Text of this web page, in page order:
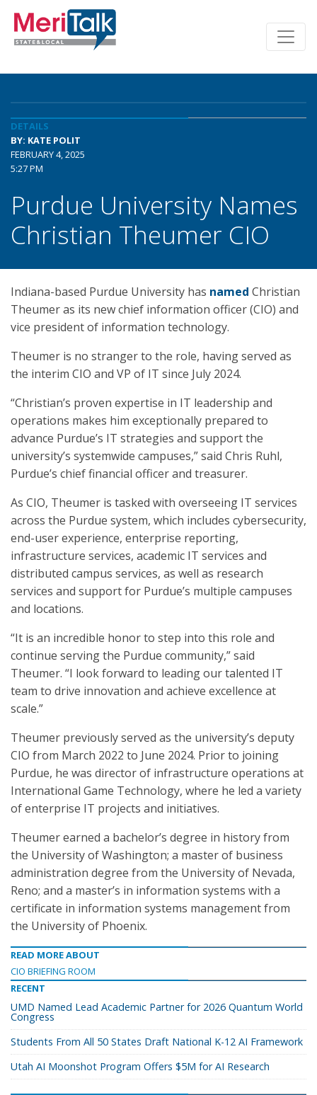
DETAILS
BY: KATE POLIT
FEBRUARY 4, 2025
5:27 PM
Purdue University Names
Christian Theumer CIO
Indiana-based Purdue University has named Christian
Theumer as its new chief information officer (CIO) and
vice president of information technology.
Theumer is no stranger to the role, having served as
the interim CIO and VP of IT since July 2024.
“Christian’s proven expertise in IT leadership and
operations makes him exceptionally prepared to
advance Purdue’s IT strategies and support the
university’s systemwide campuses,” said Chris Ruhl,
Purdue’s chief financial officer and treasurer.
As CIO, Theumer is tasked with overseeing IT services
across the Purdue system, which includes cybersecurity,
end-user experience, enterprise reporting,
infrastructure services, academic IT services and
distributed campus services, as well as research
services and support for Purdue’s multiple campuses
and locations.
“It is an incredible honor to step into this role and
continue serving the Purdue community,” said
Theumer. “I look forward to leading our talented IT
team to drive innovation and achieve excellence at
scale.”
Theumer previously served as the university’s deputy
CIO from March 2022 to June 2024. Prior to joining
Purdue, he was director of infrastructure operations at
International Game Technology, where he led a variety
of enterprise IT projects and initiatives.
Theumer earned a bachelor’s degree in history from
the University of Washington; a master of business
administration degree from the University of Nevada,
Reno; and a master’s in information systems with a
certificate in information systems management from
the University of Phoenix.
READ MORE ABOUT
CIO BRIEFING ROOM
RECENT
UMD Named Lead Academic Partner for 2026 Quantum World
Congress
Students From All 50 States Draft National K-12 AI Framework
Utah AI Moonshot Program Offers $5M for AI Research